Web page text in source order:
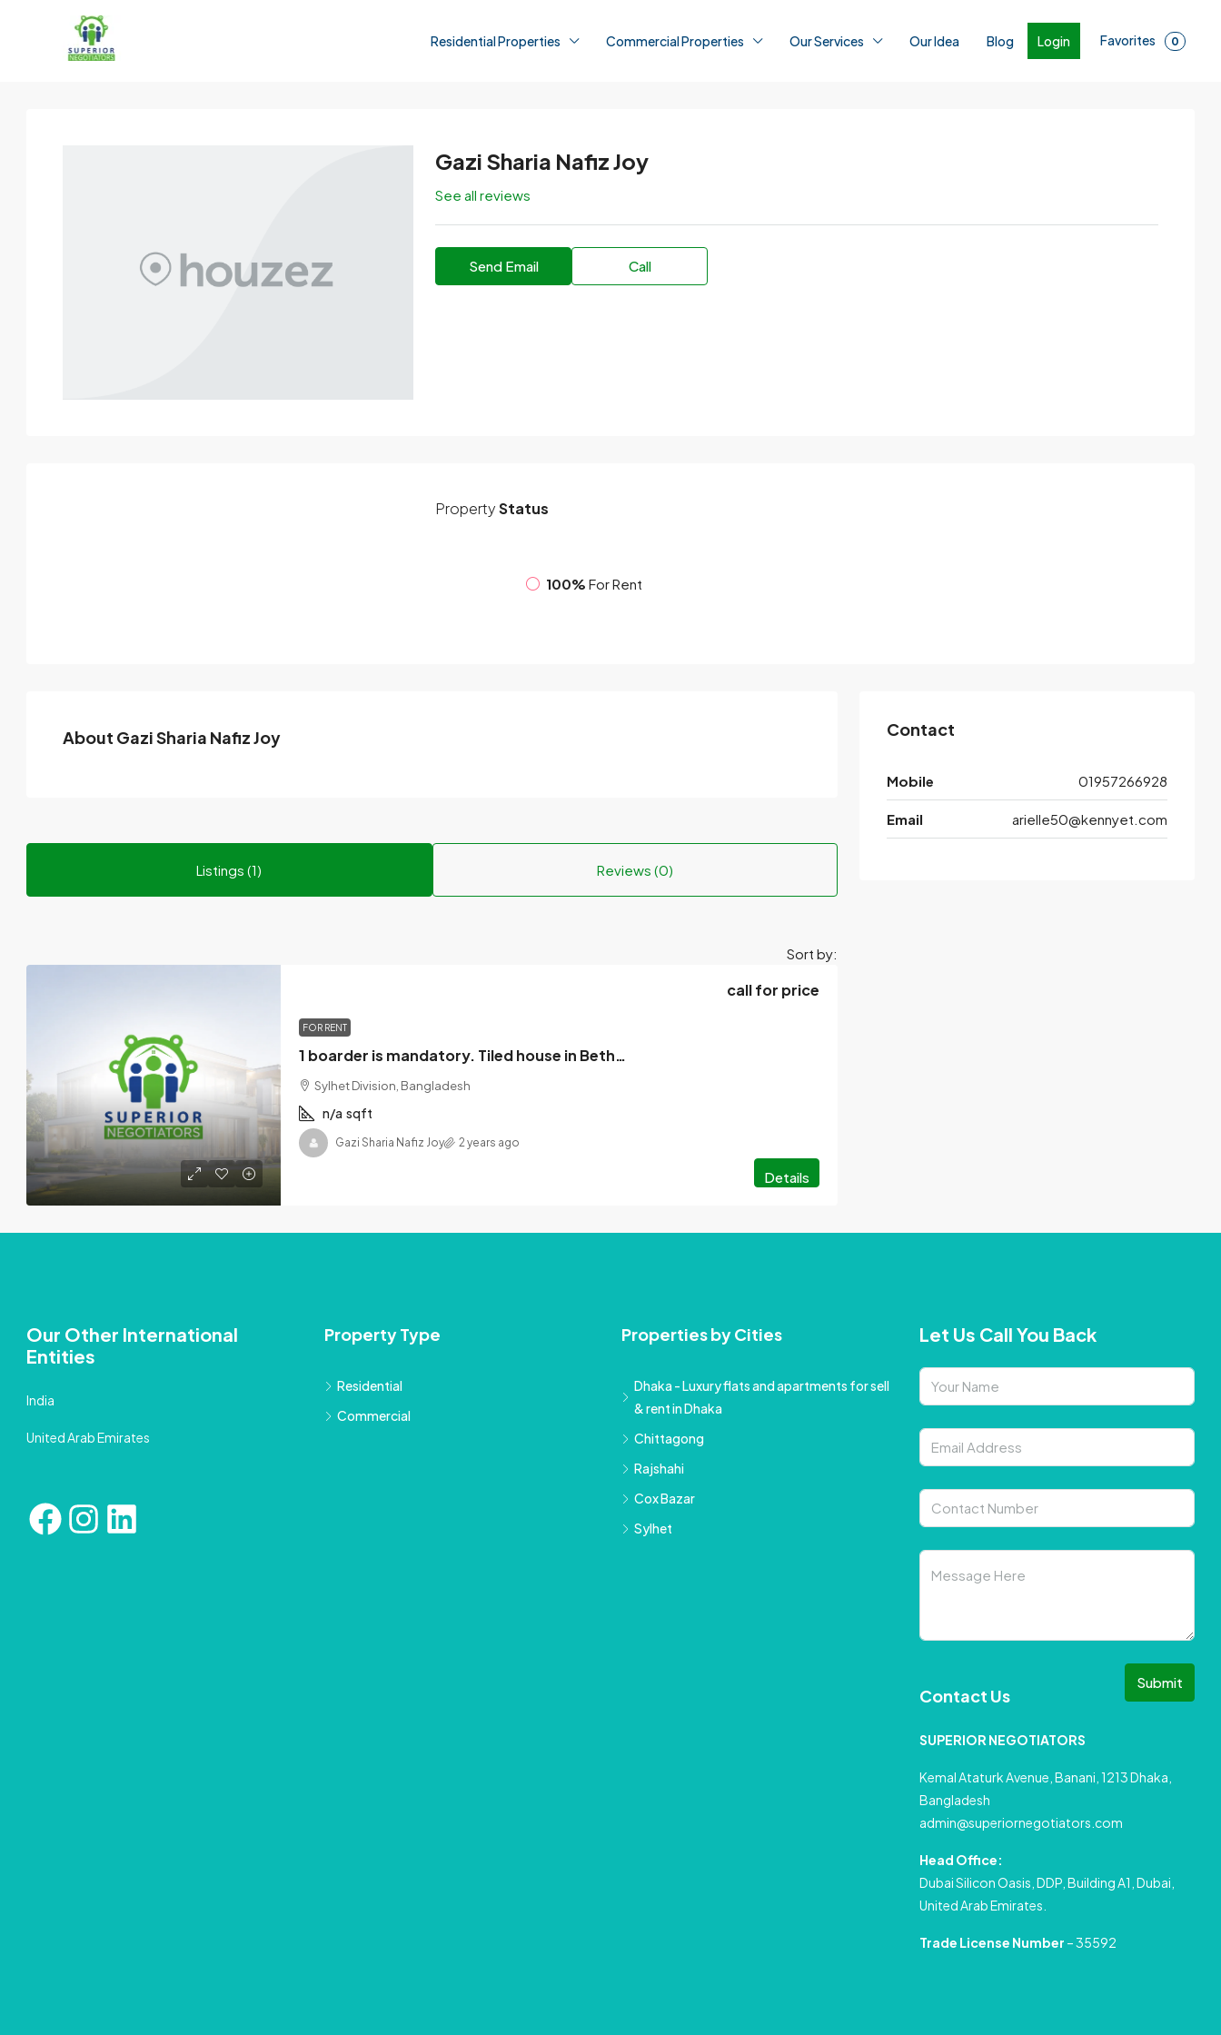
Residential Properties Commercial Properties Our Services Our Idea Blog Login Favorites 0
Gazi Sharia Nafiz Joy
See all reviews
Send Email Call
PropertyStatus
100% For Rent
About Gazi Sharia Nafiz Joy
Listings (1) Reviews (0)
Sort by:
FOR RENT
1 boarder is mandatory. Tiled house in Bether Bazar, floor bathroom, gas line.
call for price
Sylhet Division, Bangladesh
n/a sqft
Details
Gazi Sharia Nafiz Joy 2 years ago
Contact
Mobile 01957266928
Email arielle50@kennyet.com
Our Other International
Entities
India
United Arab Emirates
Property Type
Residential
Commercial
Properties by Cities
Dhaka - Luxury flats and apartments for sell
& rent in Dhaka
Chittagong
Rajshahi
Cox Bazar
Sylhet
Let Us Call You Back
Submit
Contact Us
SUPERIOR NEGOTIATORS
Kemal Ataturk Avenue, Banani, 1213 Dhaka,
Bangladesh
admin@superiornegotiators.com
Head Office:
Dubai Silicon Oasis, DDP, Building A1, Dubai,
United Arab Emirates.
Trade License Number – 35592